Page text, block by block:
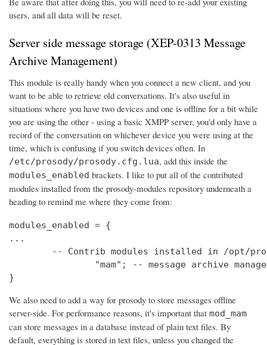
users, and all data will be reset.
Server side message storage (XEP-0313 Message
Archive Management)
This module is really handy when you connect a new client, and you
want to be able to retrieve old conversations. It's also useful in
situations where you have two devices and one is offline for a bit while
you are using the other - using a basic XMPP server, you'd only have a
record of the conversation on whichever device you were using at the
time, which is confusing if you switch devices often. In
/etc/prosody/prosody.cfg.lua, add this inside the
modules_enabled brackets. I like to put all of the contributed
modules installed from the prosody-modules repository underneath a
heading to remind me where they come from:
modules_enabled = {
...
}
We also need to add a way for prosody to store messages offline
server-side. For performance reasons, it's important that mod_mam
can store messages in a database instead of plain text files. By
default, everything is stored in text files, unless you changed the